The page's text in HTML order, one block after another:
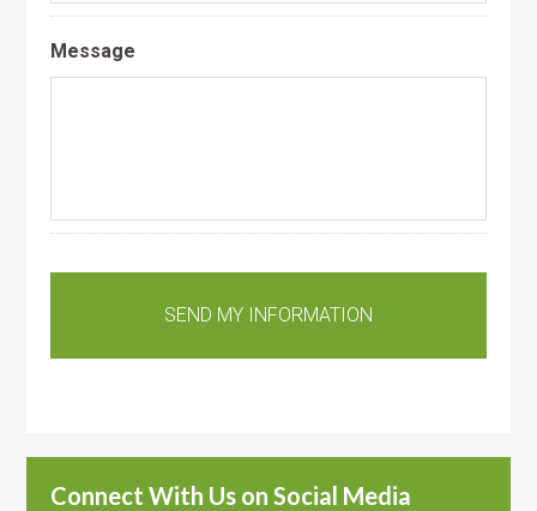
Message
Connect With Us on Social Media